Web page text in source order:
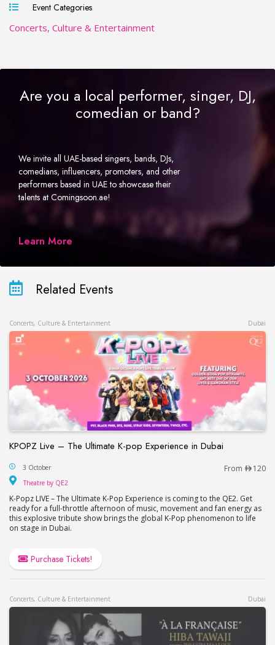
Event Categories
Concerts, Culture & Entertainment
Are you a local performer, singer, DJ,
comedian or band?
We invite all UAE-based singers, bands, DJs,
comedians, influencers, promoters, and other
performers based in UAE to showcase their
talents at Comingsoon.ae!
Learn More
Related Events
Concerts, Culture & Entertainment Dubai
KPOPZ Live – The Ultimate K-pop Experience in Dubai
KPOPZ Live – The Ultimate K-pop Experience in
3 October From 120
Theatre by QE2
K-Popz LIVE – The Ultimate K-Pop Experience is coming to the QE2. Get
ready for a full-throttle afternoon of music, movement and fan energy as
this explosive tribute show brings the global K-Pop phenomenon to life
on stage in Dubai.
Purchase Tickets!
Concerts, Culture & Entertainment Dubai